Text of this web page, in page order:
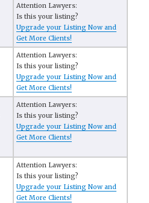
Attention Lawyers:
Is this your listing?
Upgrade your Listing Now and
Get More Clients!
Attention Lawyers:
Is this your listing?
Upgrade your Listing Now and
Get More Clients!
Attention Lawyers:
Is this your listing?
Upgrade your Listing Now and
Get More Clients!
Attention Lawyers:
Is this your listing?
Upgrade your Listing Now and
Get More Clients!